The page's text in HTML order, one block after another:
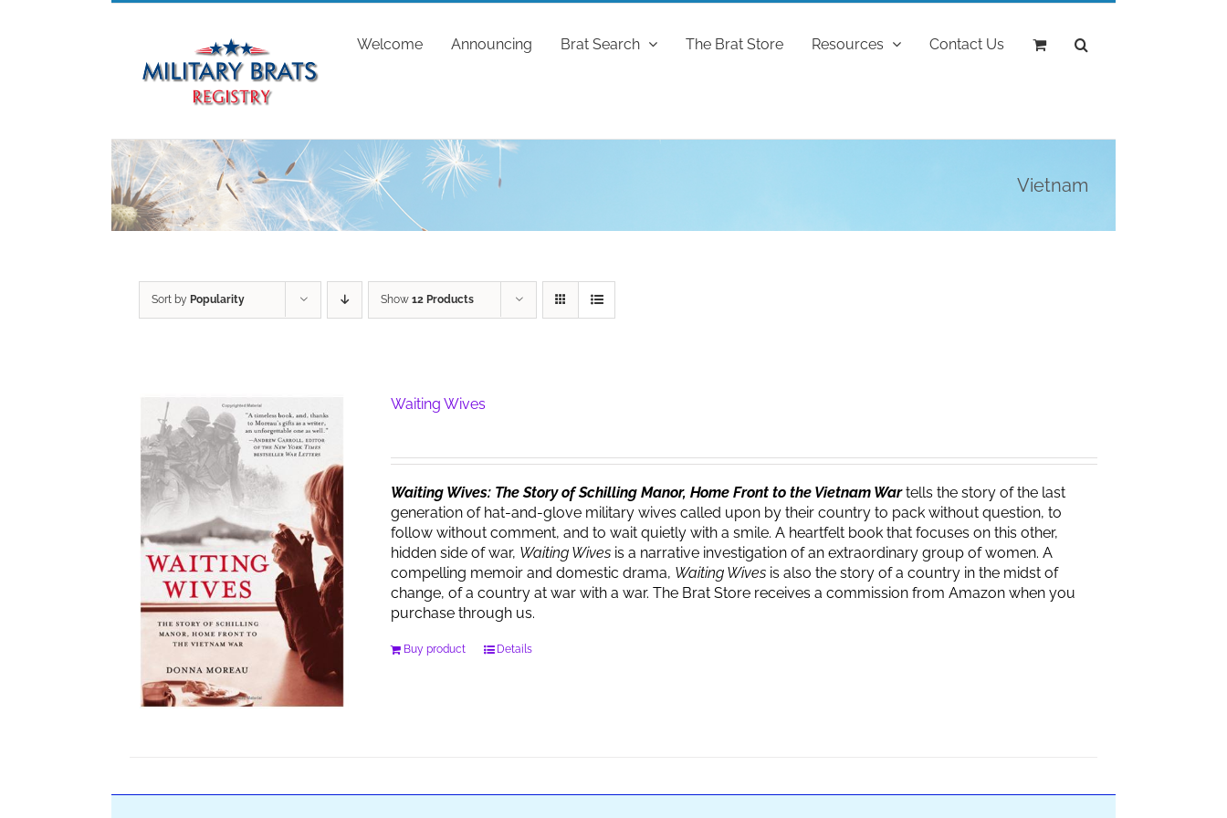
Welcome Announcing Brat Search The Brat Store Resources Contact Us
Vietnam
Sort by Popularity Show 12 Products
Waiting Wives
Waiting Wives: The Story of Schilling Manor, Home Front to the Vietnam Wartells the story of the last
generation of hat-and-glove military wives called upon by their country to pack without question, to
follow without comment, and to wait quietly with a smile. A heartfelt book that focuses on this other,
hidden side of war, Waiting Wives is a narrative investigation of an extraordinary group of women. A
compelling memoir and domestic drama, Waiting Wives is also the story of a country in the midst of
change, of a country at war with a war. The Brat Store receives a commission from Amazon when you
purchase through us.
Buy product Details